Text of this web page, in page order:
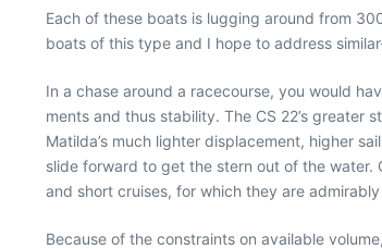
Each of these boats is lugging around from
boats of this type and I hope to address
In a chase around a racecourse, you would
ments and thus stability. The CS 22’s greater
Matilda’s much lighter displacement, higher
slide forward to get the stern out of the water.
and short cruises, for which they are
Because of the constraints on available